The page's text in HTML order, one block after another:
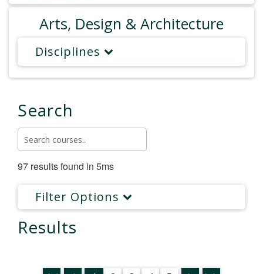
Arts, Design & Architecture
Disciplines
Search
97 results found in 5ms
Filter Options
Results